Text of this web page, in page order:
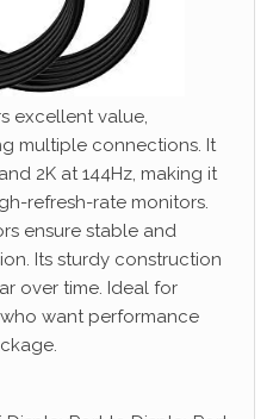
excellent value,
multiple connections. It
2K at 144Hz, making it
refresh-rate monitors.
ensure stable and
Its sturdy construction
over time. Ideal for
want performance